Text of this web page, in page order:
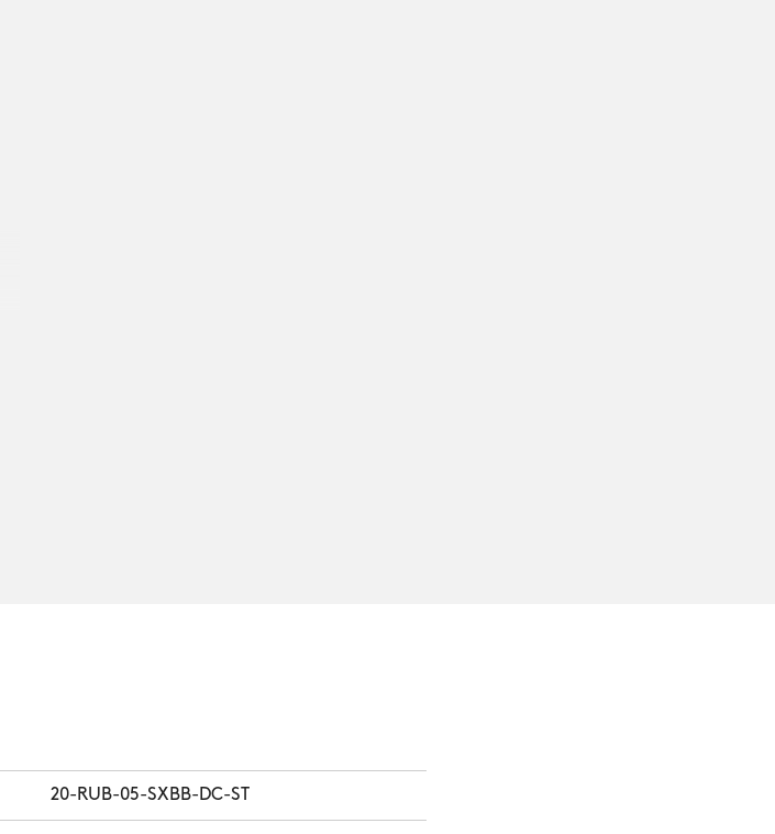
20-RUB-05-SXBB-DC-ST